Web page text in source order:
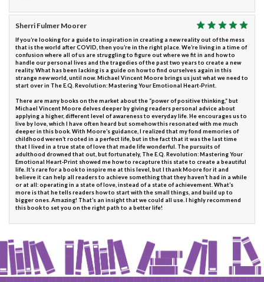
Sherri Fulmer Moorer
If you’re looking for a guide to inspiration in creating a new reality out of the mess
that is the world after COVID, then you’re in the right place. We’re living in a time of
confusion where all of us are struggling to figure out where we fit in and how to
handle our personal lives and the tragedies of the past two years to create a new
reality. What has been lacking is a guide on how to find ourselves again in this
strange new world, until now. Michael Vincent Moore brings us just what we need to
start over in The E.Q. Revolution: Mastering Your Emotional Heart-Print.
There are many books on the market about the “power of positive thinking,” but
Michael Vincent Moore delves deeper by giving readers personal advice about
applying a higher, different level of awareness to everyday life. He encourages us to
live by love, which I have often heard but somehow this resonated with me much
deeper in this book. With Moore’s guidance, I realized that my fond memories of
childhood weren’t rooted in a perfect life, but in the fact that it was the last time
that I lived in a true state of love that made life wonderful. The pursuits of
adulthood drowned that out, but fortunately, The E.Q. Revolution: Mastering Your
Emotional Heart-Print showed me how to recapture this state to create a beautiful
life. It’s rare for a book to inspire me at this level, but I thank Moore for it and
believe it can help all readers to achieve something that they haven’t had in a while
or at all: operating in a state of love, instead of a state of achievement. What’s
more is that he tells readers how to start with the small things, and build up to
bigger ones. Amazing! That’s an insight that we could all use. I highly recommend
this book to set you on the right path to a better life!